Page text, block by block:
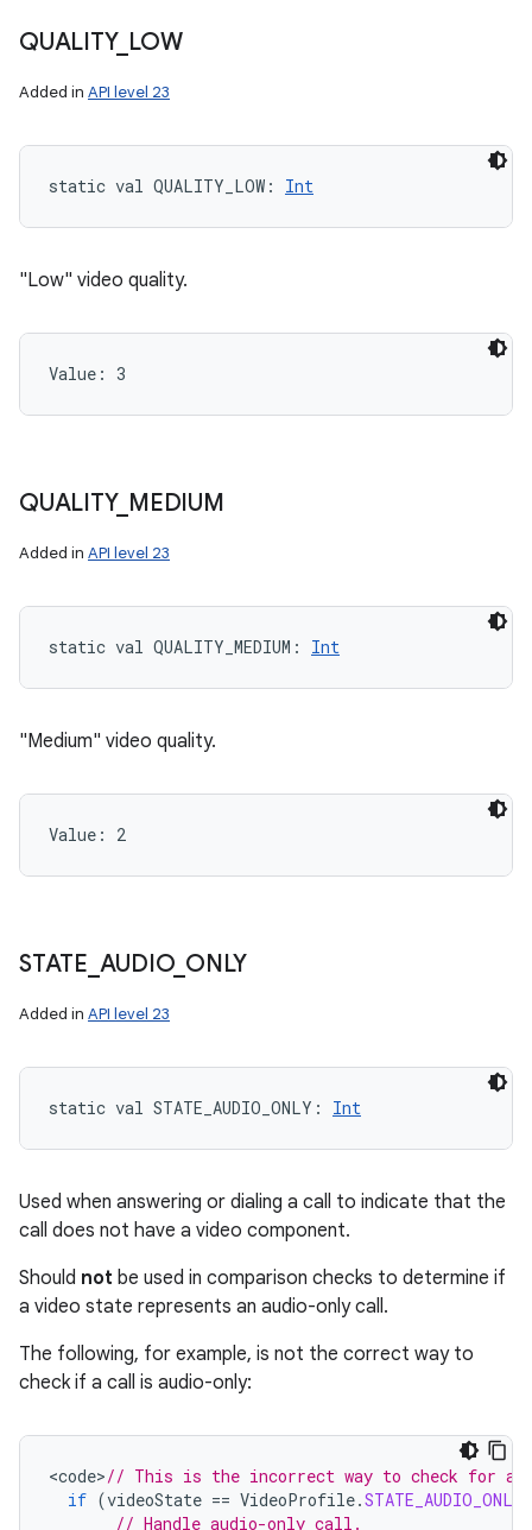
QUALITY_ LOW
Added in API level 23
static val QUALITY_LOW : Int
"Low" video quality.
Value: 3
QUALITY_ MEDIUM
Added in API level 23
static val QUALITY_MEDIUM : Int
"Medium" video quality.
Value: 2
STATE AUDIO_ ONLY
Added in API level 23
static val STATE_AUDIO_ONLY : Int
Used when answering or dialing a call to indicate that the
call does not have a video component.
Should not be used in comparison checks to determine if
a video state represents an audio-only call.
The following, for example, is not the correct way to
check if a call is audio-only:
<code>// This is the incorrect way to check for
if (videoState == VideoProfile.STATE_AUDIO_ONLY
// Handle audio-only call.